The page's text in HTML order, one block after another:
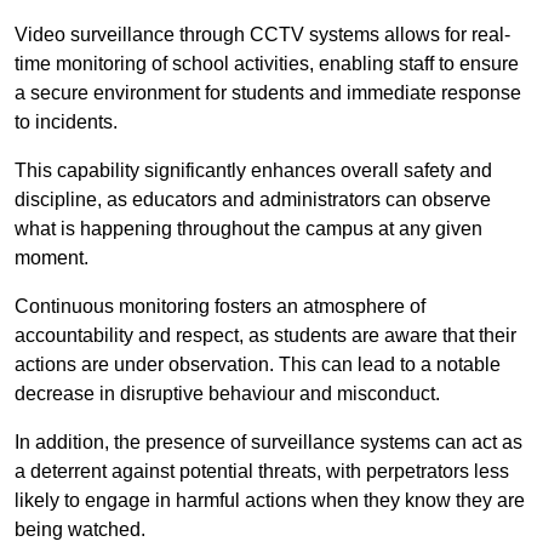
Video surveillance through CCTV systems allows for real-
time monitoring of school activities, enabling staff to ensure
a secure environment for students and immediate response
to incidents.
This capability significantly enhances overall safety and
discipline, as educators and administrators can observe
what is happening throughout the campus at any given
moment.
Continuous monitoring fosters an atmosphere of
accountability and respect, as students are aware that their
actions are under observation. This can lead to a notable
decrease in disruptive behaviour and misconduct.
In addition, the presence of surveillance systems can act as
a deterrent against potential threats, with perpetrators less
likely to engage in harmful actions when they know they are
being watched.